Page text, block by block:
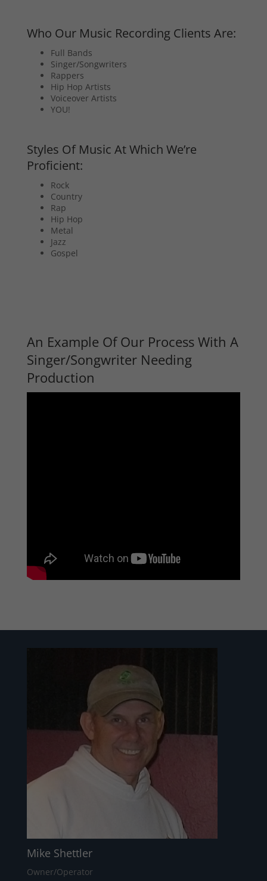
Who Our Music Recording Clients Are:
Full Bands
Singer/Songwriters
Rappers
Hip Hop Artists
Voiceover Artists
YOU!
Styles Of Music At Which We’re
Proficient:
Rock
Country
Rap
Hip Hop
Metal
Jazz
Gospel
An Example Of Our Process With A
Singer/Songwriter Needing
Production
Mike Shettler
Owner/Operator